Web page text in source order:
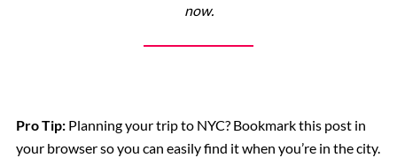
now.
Pro Tip:Planning your trip to NYC? Bookmark this post in
your browser so you can easily find it when you’re in the city.